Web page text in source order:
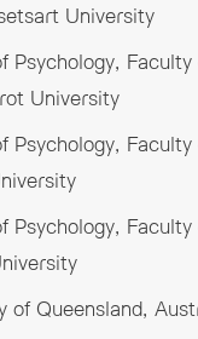
University
Psychology,
University
Psychology,
Psychology,
of Queensland,